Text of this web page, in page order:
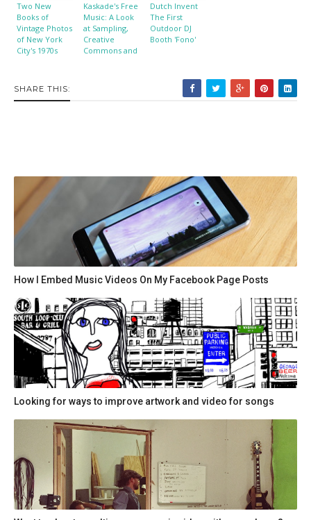
Two New
Books of
Vintage Photos
of New York
City's 1970s
Kaskade's Free
Music: A Look
at Sampling,
Creative
Commons and
Dutch Invent
The First
Outdoor DJ
Booth 'Fono'
SHARE THIS:
How I Embed Music Videos On My Facebook Page Posts
Looking for ways to improve artwork and video for songs